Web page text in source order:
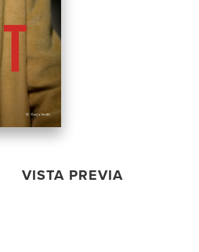
VISTA PREVIA